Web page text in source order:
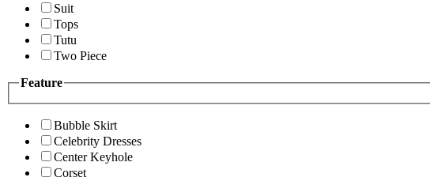
Suit
Tops
Tutu
Two Piece
Feature
Bubble Skirt
Celebrity Dresses
Center Keyhole
Corset